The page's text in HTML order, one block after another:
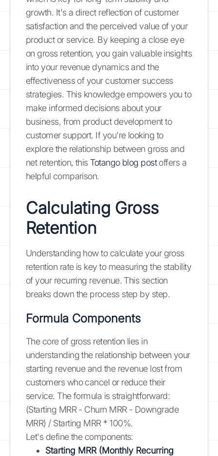
growth. It's a direct reflection of customer
satisfaction and the perceived value of your
product or service. By keeping a close eye
on gross retention, you gain valuable insights
into your revenue dynamics and the
effectiveness of your customer success
strategies. This knowledge empowers you to
make informed decisions about your
business, from product development to
customer support. If you're looking to
explore the relationship between gross and
net retention, thisTotango blog postoffers a
helpful comparison.
Calculating Gross
Retention
Understanding how to calculate your gross
retention rate is key to measuring the stability
of your recurring revenue. This section
breaks down the process step by step.
Formula Components
The core of gross retention lies in
understanding the relationship between your
starting revenue and the revenue lost from
customers who cancel or reduce their
service. The formula is straightforward:
(Starting MRR - Churn MRR - Downgrade
MRR) / Starting MRR * 100%.
Let's define the components:
Starting MRR (Monthly Recurring